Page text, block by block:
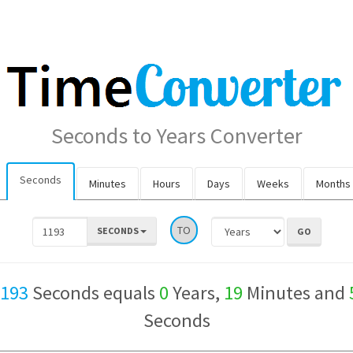
Seconds to Years Converter
Seconds Minutes Hours Days Weeks Months
SECONDS TO
Seconds equals 0Years, 19 Minutes and
Seconds